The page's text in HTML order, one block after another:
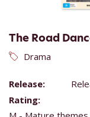
The Road
Drama
Release:
Rating: